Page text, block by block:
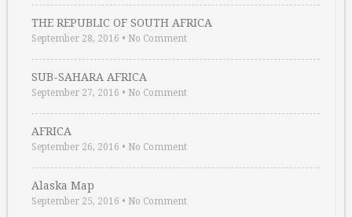
THE REPUBLIC OF SOUTH AFRICA
September 28, 2016 • No Comment
SUB-SAHARA AFRICA
September 27, 2016 • No Comment
AFRICA
September 26, 2016 • No Comment
Alaska Map
September 25, 2016 • No Comment